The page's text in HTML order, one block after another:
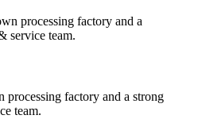
processing factory and a strong
team.